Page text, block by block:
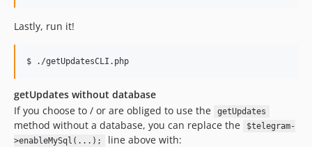
Lastly, run it!
$ ./getUpdatesCLI.php
getUpdates without database
If you choose to / or are obliged to use the
getUpdates
method without a database, you can replace the
$telegram-
>enableMySql(...);
line above with: